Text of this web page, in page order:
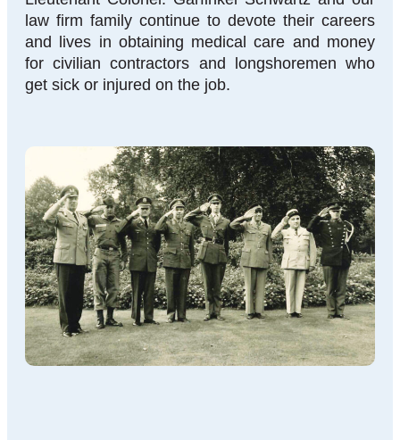
law firm family continue to devote their careers
and lives in obtaining medical care and money
for civilian contractors and longshoremen who
get sick or injured on the job.